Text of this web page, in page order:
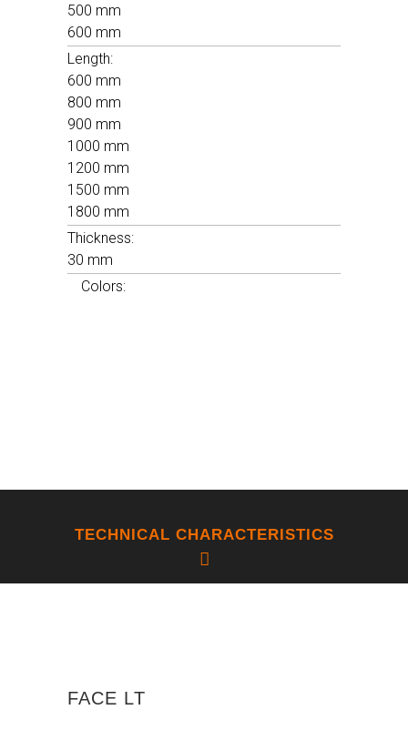
500 mm
600 mm
Length:
600 mm
800 mm
900 mm
1000 mm
1200 mm
1500 mm
1800 mm
Thickness:
30 mm
Colors:
TECHNICAL CHARACTERISTICS
LINEAR THERMAL EXPANSION
FACE LT